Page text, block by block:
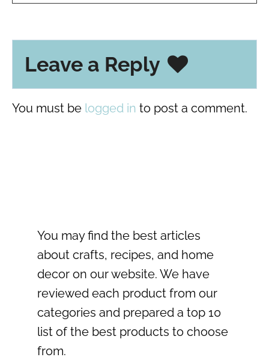
Leave a Reply
You must be logged in to post a comment.
You may find the best articles
about crafts, recipes, and home
decor on our website. We have
reviewed each product from our
categories and prepared a top 10
list of the best products to choose
from.